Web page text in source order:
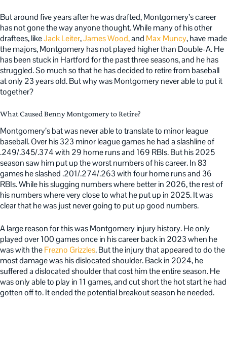
But around five years after he was drafted, Montgomery’s career
has not gone the way anyone thought. While many of his other
draftees, likeJack Leiter,James Wood,and Max Muncy, have made
the majors, Montgomery has not played higher than Double-A. He
has been stuck in Hartford for the past three seasons, and he has
struggled. So much so that he has decided to retire from baseball
at only 23 years old. But why was Montgomery never able to put it
together?
What Caused Benny Montgomery to Retire?
Montgomery’s bat was never able to translate to minor league
baseball. Over his 323 minor league games he had a slashline of
.249/.345/.374 with 29 home runs and 169 RBIs. But his 2025
season saw him put up the worst numbers of his career. In 83
games he slashed .201/.274/.263 with four home runs and 36
RBIs. While his slugging numbers where better in 2026, the rest of
his numbers where very close to what he put up in 2025. It was
clear that he was just never going to put up good numbers.
A large reason for this was Montgomery injury history. He only
played over 100 games once in his career back in 2023 when he
was with theFrezno Grizzles. But the injury that appeared to do the
most damage was his dislocated shoulder. Back in 2024, he
suffered a dislocated shoulder that cost him the entire season. He
was only able to play in 11 games, and cut short the hot start he had
gotten off to. It ended the potential breakout season he needed.